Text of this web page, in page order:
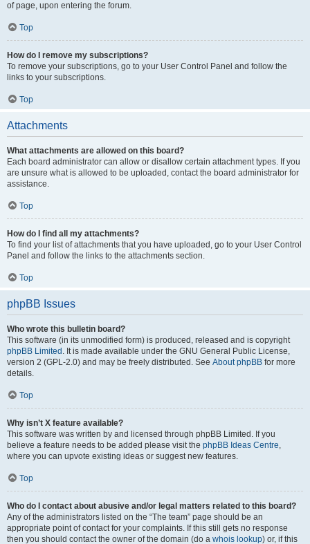
of page, upon entering the forum.
Top
How do I remove my subscriptions?
To remove your subscriptions, go to your User Control Panel and follow the
links to your subscriptions.
Top
Attachments
What attachments are allowed on this board?
Each board administrator can allow or disallow certain attachment types. If you
are unsure what is allowed to be uploaded, contact the board administrator for
assistance.
Top
How do I find all my attachments?
To find your list of attachments that you have uploaded, go to your User Control
Panel and follow the links to the attachments section.
Top
phpBB Issues
Who wrote this bulletin board?
This software (in its unmodified form) is produced, released and is copyright
phpBB Limited . It is made available under the GNU General Public License,
version 2 (GPL-2.0) and may be freely distributed. See About phpBB for more
details.
Top
Why isn’t X feature available?
This software was written by and licensed through phpBB Limited. If you
believe a feature needs to be added please visit the phpBB Ideas Centre,
where you can upvote existing ideas or suggest new features.
Top
Who do I contact about abusive and/or legal matters related to this board?
Any of the administrators listed on the “The team” page should be an
appropriate point of contact for your complaints. If this still gets no response
then you should contact the owner of the domain (do a whois lookup) or, if this